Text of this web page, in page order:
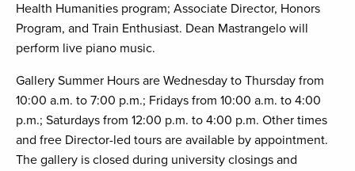
Health Humanities program; Associate Director, Honors
Program, and Train Enthusiast. Dean Mastrangelo will
perform live piano music.
Gallery Summer Hours are Wednesday to Thursday from
10:00 a.m. to 7:00 p.m.; Fridays from 10:00 a.m. to 4:00
p.m.; Saturdays from 12:00 p.m. to 4:00 p.m. Other times
and free Director-led tours are available by appointment.
The gallery is closed during university closings and